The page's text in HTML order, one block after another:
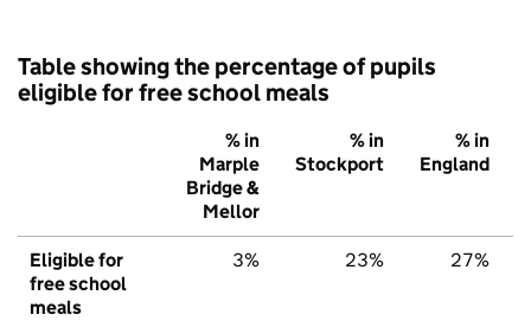
Table showing the percentage of pupils
eligible for free school meals
% in
Marple
Bridge &
Mellor
% in
Stockport
% in
England
Eligible for
free school
meals
3% 23% 27%